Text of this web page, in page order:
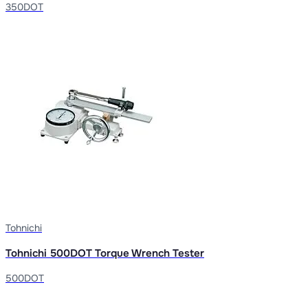
350DOT
Tohnichi
Tohnichi 500DOT Torque Wrench Tester
500DOT